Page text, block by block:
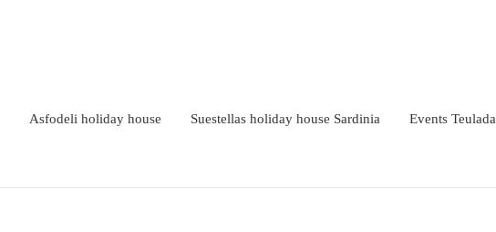
Asfodeli holiday house Suestellas holiday house Sardinia Events Teulada